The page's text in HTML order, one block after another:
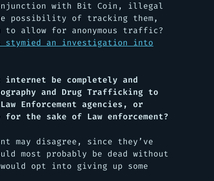
with Bit Coin, illegal
possibility of tracking them,
to allow for anonymous traffic?
stymied an investigation into
internet be completely and
and Drug Trafficking to
Enforcement agencies, or
for the sake of Law enforcement?
may disagree, since they’ve
most probably be dead without
opt into giving up some